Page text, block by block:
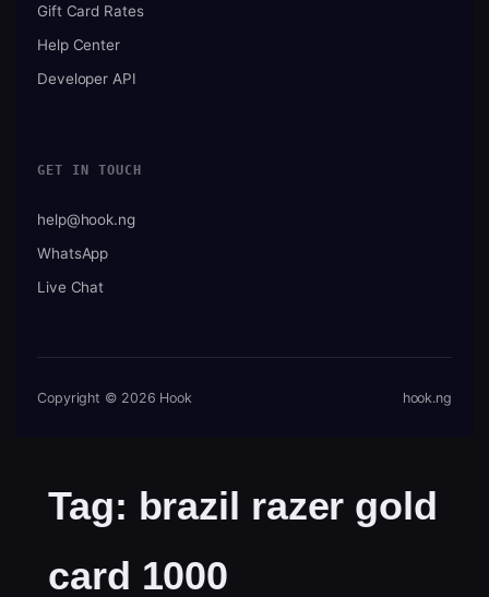
Gift Card Rates
Help Center
Developer API
GET IN TOUCH
help@hook.ng
WhatsApp
Live Chat
Copyright © 2026 Hook hook.ng
Tag: brazil razer gold
card 1000